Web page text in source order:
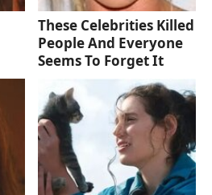
These Celebrities Killed
People And Everyone
Seems To Forget It